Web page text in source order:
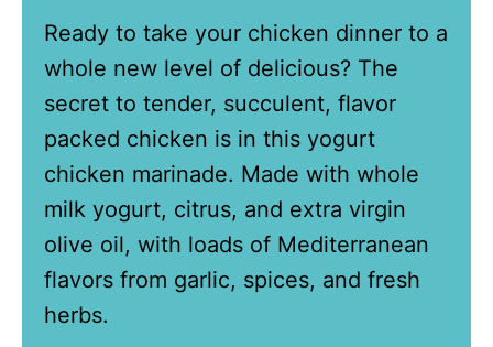
Ready to take your chicken dinner to a
whole new level of delicious? The
secret to tender, succulent, flavor
packed chicken is in this yogurt
chicken marinade. Made with whole
milk yogurt, citrus, and extra virgin
olive oil, with loads of Mediterranean
flavors from garlic, spices, and fresh
herbs.